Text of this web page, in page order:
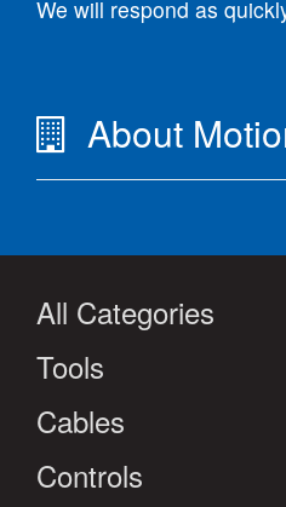
We will respond as
About
All Categories
Tools
Cables
Controls